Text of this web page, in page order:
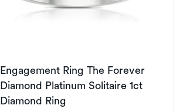
Engagement Ring The Forever
Diamond Platinum Solitaire 1ct
Diamond Ring